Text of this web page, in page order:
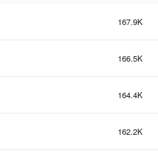
167.9K
166.5K
164.4K
162.2K